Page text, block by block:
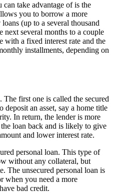
take advantage of is the
you to borrow a more
(up to a several thousand
several months to a couple
with a fixed interest rate and the
installments, depending on
first one is called the secured
an asset, say a home title
In return, the lender is more
loan back and is likely to give
and lower interest rate.
personal loan. This type of
without any collateral, but
The unsecured personal loan is
when you need a more
bad credit.